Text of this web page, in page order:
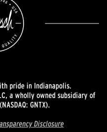
pride in Indianapolis.
a wholly owned subsidiary of
GNTX).
Disclosure